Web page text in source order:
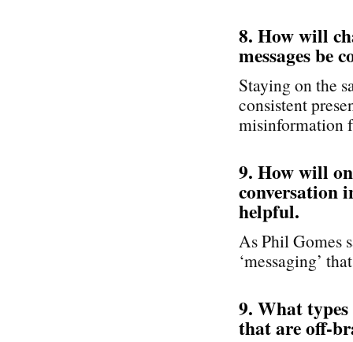
8. How will
messages be
Staying on the
consistent
misinformation
9. How will
conversation
helpful.
As Phil Gomes
‘messaging’
9. What types
that are off-